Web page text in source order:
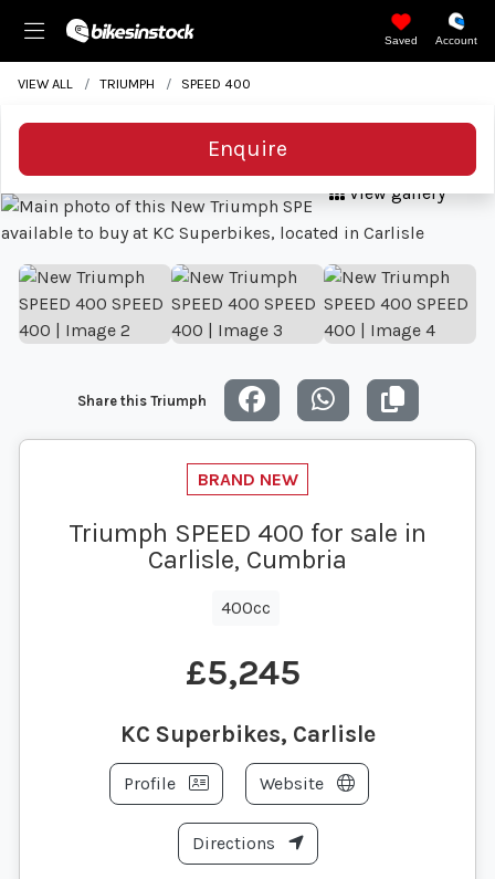
Saved Account
VIEW ALL TRIUMPH SPEED 400
Enquire
View gallery
Share this Triumph
Triumph SPEED 400 for sale in
Carlisle, Cumbria
400cc
£5,245
KC Superbikes, Carlisle
Profile Website
Directions